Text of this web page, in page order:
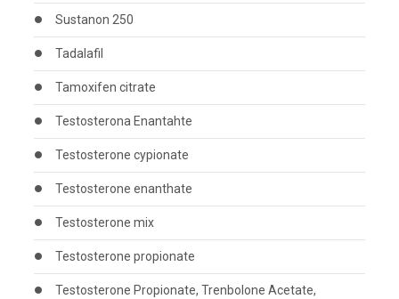
Sustanon 250
Tadalafil
Tamoxifen citrate
Testosterona Enantahte
Testosterone cypionate
Testosterone enanthate
Testosterone mix
Testosterone propionate
Testosterone Propionate, Trenbolone Acetate,